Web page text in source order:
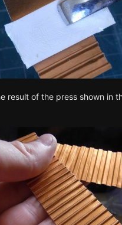
result of the press shown in